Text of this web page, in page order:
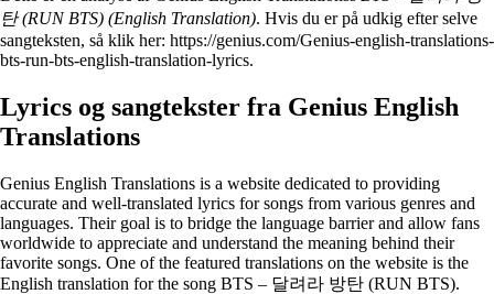
탄 (RUN BTS) (English Translation). Hvis du er på udkig efter selve
sangteksten, så klik her: https://genius.com/Genius-english-translations-
bts-run-bts-english-translation-lyrics.
Lyrics og sangtekster fra Genius English
Translations
Genius English Translations is a website dedicated to providing
accurate and well-translated lyrics for songs from various genres and
languages. Their goal is to bridge the language barrier and allow fans
worldwide to appreciate and understand the meaning behind their
favorite songs. One of the featured translations on the website is the
English translation for the song BTS – 달려라 방탄 (RUN BTS).